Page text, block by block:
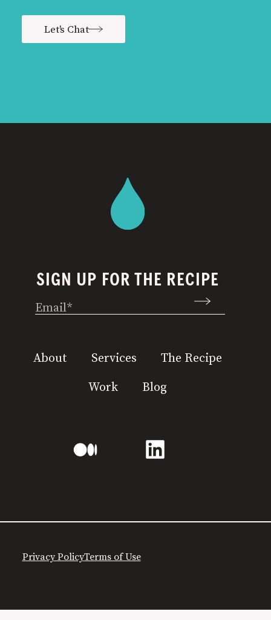
Let's Chat
SIGN UP FOR THE RECIPE
Email(Required)
About Services
The Recipe
Work
Blog
Privacy PolicyTerms of Use